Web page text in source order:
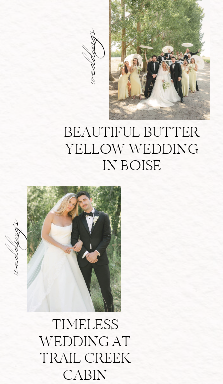
BEAUTIFUL BUTTER
YELLOW WEDDING
IN BOISE
weddings
TIMELESS
WEDDING AT
TRAIL CREEK
CABIN